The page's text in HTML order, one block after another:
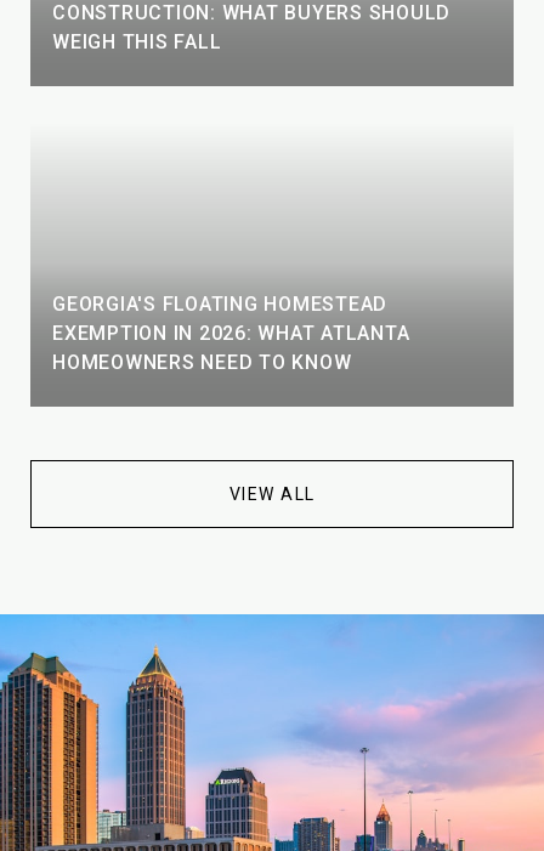
CONSTRUCTION: WHAT BUYERS SHOULD
WEIGH THIS FALL
GEORGIA'S FLOATING HOMESTEAD
EXEMPTION IN 2026: WHAT ATLANTA
HOMEOWNERS NEED TO KNOW
VIEW ALL